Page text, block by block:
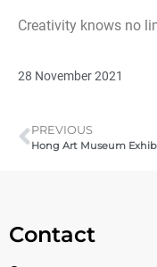
Creativity knows no
28 November 2021
PREVIOUS
Contact